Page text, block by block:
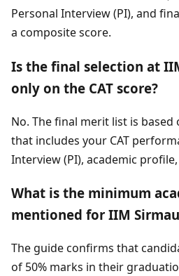
Personal Interview (PI), and
a composite score.
Is the final selection at
only on the CAT score?
No. The final merit list is
that includes your CAT
Interview (PI), academic
What is the minimum
mentioned for IIM
The guide confirms that
of 50% marks in their